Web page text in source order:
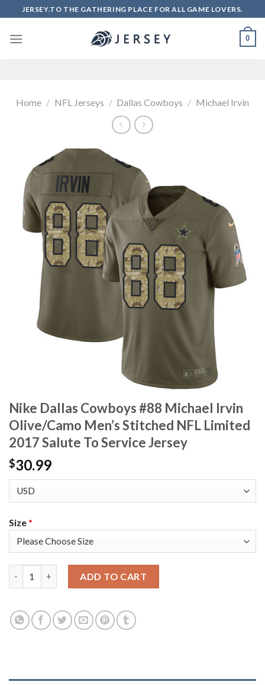
to
content
JERSEY.TO THE GATHERING PLACE FOR ALL GAME LOVERS.
0
Home / NFL Jerseys / Dallas Cowboys / Michael Irvin
Nike Dallas Cowboys #88 Michael Irvin
Olive/Camo Men’s Stitched NFL Limited
2017 Salute To Service Jersey
$30.99
Size*
ADD TO CART